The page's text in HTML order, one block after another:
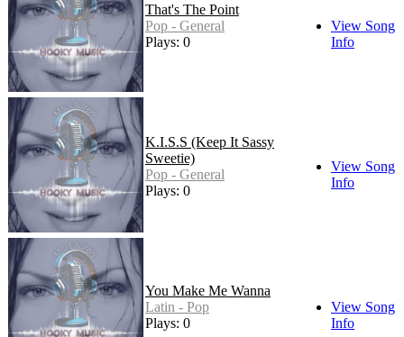
That's The Point
Pop - General
Plays: 0
View Song
Info
K.I.S.S (Keep It Sassy
Sweetie)
Pop - General
Plays: 0
View Song
Info
You Make Me Wanna
Latin - Pop
Plays: 0
View Song
Info